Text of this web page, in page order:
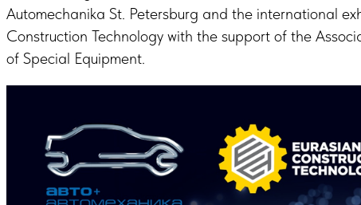
Automechanika St. Petersburg and the international
Construction Technology with the support of the
of Special Equipment.